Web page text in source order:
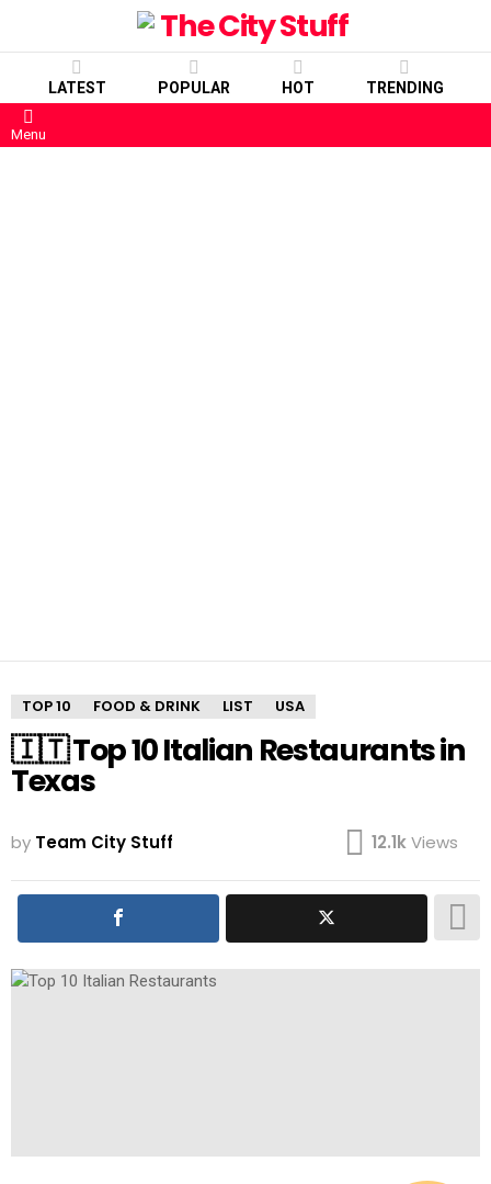
LATEST POPULAR HOT TRENDING
Menu
TOP 10 FOOD & DRINK LIST USA
🇮🇹 Top 10 Italian Restaurants in
Texas
by Team City Stuff 12.1kViews